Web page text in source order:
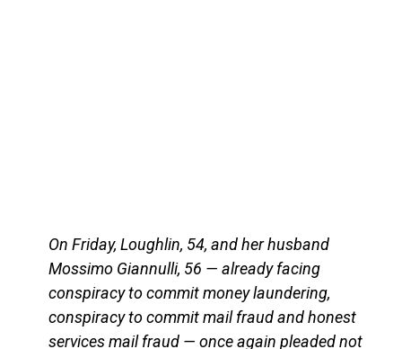
On Friday, Loughlin, 54, and her husband
Mossimo Giannulli, 56 — already facing
conspiracy to commit money laundering,
conspiracy to commit mail fraud and honest
services mail fraud — once again pleaded not